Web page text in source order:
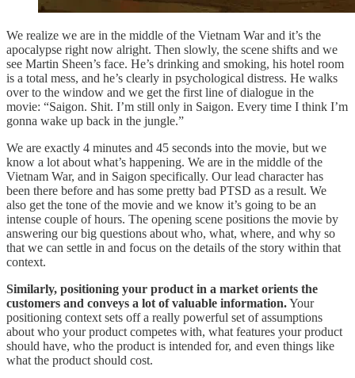
We realize we are in the middle of the Vietnam War and it’s the
apocalypse right now alright. Then slowly, the scene shifts and we
see Martin Sheen’s face. He’s drinking and smoking, his hotel room
is a total mess, and he’s clearly in psychological distress. He walks
over to the window and we get the first line of dialogue in the
movie: “Saigon. Shit. I’m still only in Saigon. Every time I think I’m
gonna wake up back in the jungle.”
We are exactly 4 minutes and 45 seconds into the movie, but we
know a lot about what’s happening. We are in the middle of the
Vietnam War, and in Saigon specifically. Our lead character has
been there before and has some pretty bad PTSD as a result. We
also get the tone of the movie and we know it’s going to be an
intense couple of hours. The opening scene positions the movie by
answering our big questions about who, what, where, and why so
that we can settle in and focus on the details of the story within that
context.
Similarly, positioning your product in a market orients the
customers and conveys a lot of valuable information.Your
positioning context sets off a really powerful set of assumptions
about who your product competes with, what features your product
should have, who the product is intended for, and even things like
what the product should cost.